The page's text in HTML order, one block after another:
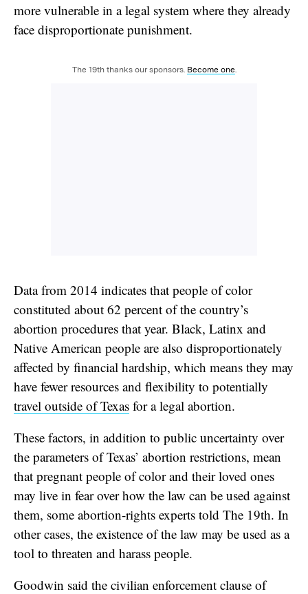
more vulnerable in a legal system where they already
face disproportionate punishment.
The 19th thanks our sponsors. Become one.
Data from 2014 indicates that people of color
constituted about 62 percent of the country’s
abortion procedures that year. Black, Latinx and
Native American people are also disproportionately
affected by financial hardship, which means they may
have fewer resources and flexibility to potentially
travel outside of Texas for a legal abortion.
These factors, in addition to public uncertainty over
the parameters of Texas’ abortion restrictions, mean
that pregnant people of color and their loved ones
may live in fear over how the law can be used against
them, some abortion-rights experts told The 19th. In
other cases, the existence of the law may be used as a
tool to threaten and harass people.
Goodwin said the civilian enforcement clause of